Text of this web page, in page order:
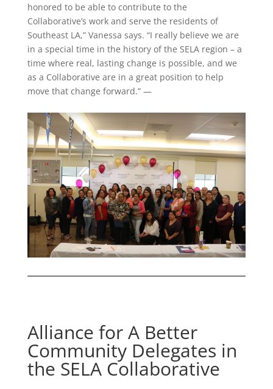
honored to be able to contribute to the
Collaborative’s work and serve the residents of
Southeast LA,” Vanessa says. “I really believe we are
in a special time in the history of the SELA region – a
time where real, lasting change is possible, and we
as a Collaborative are in a great position to help
move that change forward.” —
Alliance for A Better
Community Delegates in
the SELA Collaborative